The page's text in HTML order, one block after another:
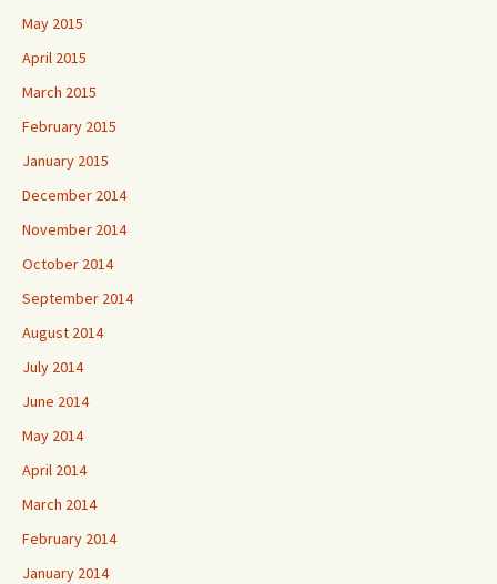
May 2015
April 2015
March 2015
February 2015
January 2015
December 2014
November 2014
October 2014
September 2014
August 2014
July 2014
June 2014
May 2014
April 2014
March 2014
February 2014
January 2014